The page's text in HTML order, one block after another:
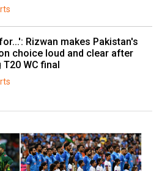
Rizwan makes Pakistan's
choice loud and clear after
WC final